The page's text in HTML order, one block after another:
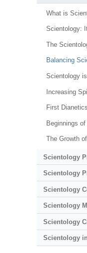
What is
Scientology:
The
Balancing
Scientology
Increasing
First
Beginnings
The Growth
Scientology
Scientology
Scientology
Scientology
Scientology
Scientology